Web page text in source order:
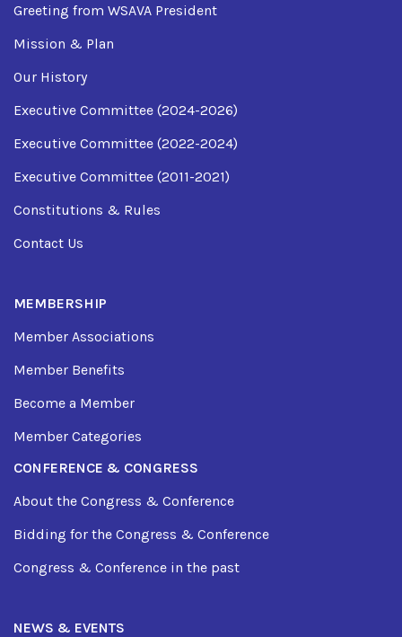
Greeting from WSAVA President
Mission & Plan
Our History
Executive Committee (2024-2026)
Executive Committee (2022-2024)
Executive Committee (2011-2021)
Constitutions & Rules
Contact Us
MEMBERSHIP
Member Associations
Member Benefits
Become a Member
Member Categories
CONFERENCE & CONGRESS
About the Congress & Conference
Bidding for the Congress & Conference
Congress & Conference in the past
NEWS & EVENTS